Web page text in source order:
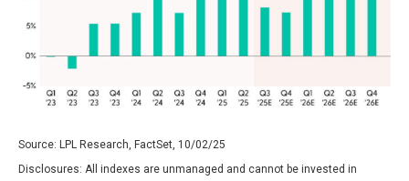
Source: LPL Research, FactSet, 10/02/25
Disclosures: All indexes are unmanaged and cannot be invested in